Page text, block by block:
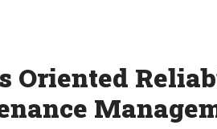
Oriented